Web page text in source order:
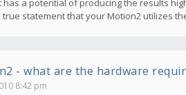
has a potential of producing the results
true statement that your Motion2 utilizes
- what are the hardware
8:42 pm